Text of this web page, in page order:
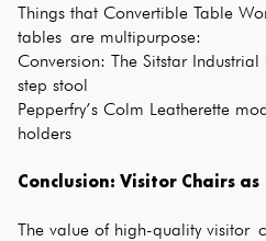
Things that Convertible Table
tables are multipurpose:
Conversion: The Sitstar
step stool
Pepperfry’s Colm Leatherette
holders
Conclusion: Visitor Chairs as
The value of high-quality visitor